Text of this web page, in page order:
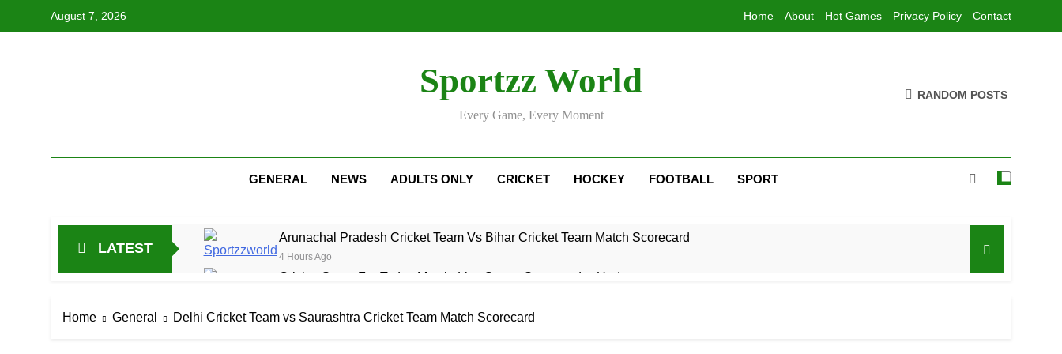
August 7, 2026 Home About Hot Games Privacy Policy Contact
Sportzz World
Every Game, Every Moment
RANDOM POSTS
GENERAL NEWS ADULTS ONLY CRICKET HOCKEY FOOTBALL SPORT
LATEST
Arunachal Pradesh Cricket Team Vs Bihar Cricket Team Match Scorecard
4 Hours Ago
Cricket Score For Today Match: Live Score, Scorecard & Updates
Asia Cup 2025 Today Match: Live Preview & Predictions
Home General Delhi Cricket Team vs Saurashtra Cricket Team Match Scorecard